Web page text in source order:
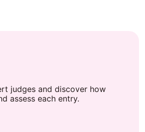
judges and discover how
assess each entry.